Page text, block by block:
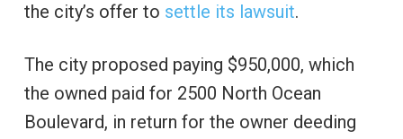
the city’s offer to settle its lawsuit.
The city proposed paying $950,000, which
the owned paid for 2500 North Ocean
Boulevard, in return for the owner deeding